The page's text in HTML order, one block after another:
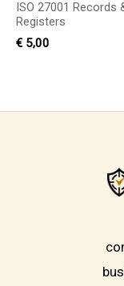
ISO 27001 Records
Registers
€ 5,00